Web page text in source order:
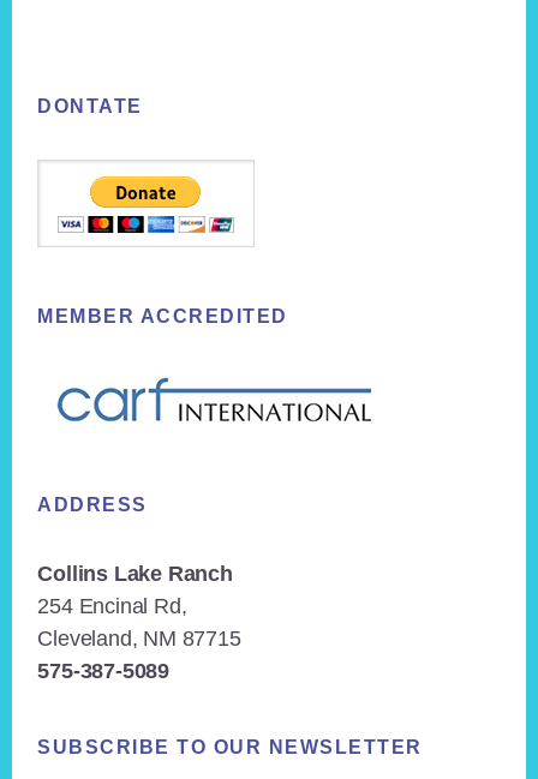
DONTATE
MEMBER ACCREDITED
ADDRESS
Collins Lake Ranch
254 Encinal Rd,
Cleveland, NM 87715
575-387-5089
SUBSCRIBE TO OUR NEWSLETTER